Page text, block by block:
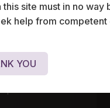
comprising
site must in no
help from
YOU